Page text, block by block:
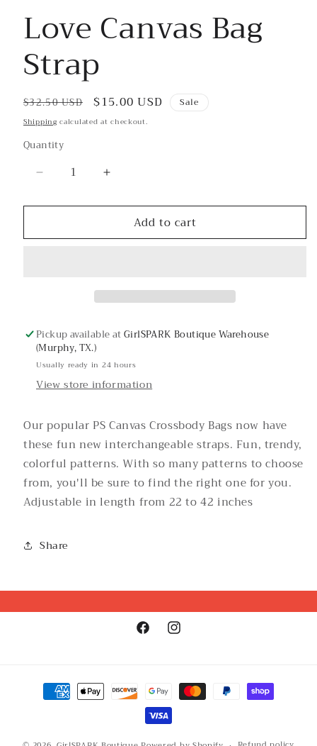
in
modal
Love Canvas Bag
Strap
Regular
price
$32.50 USD
Sale
price
$15.00 USD Sale
Shipping calculated at checkout.
Quantity
Decrease
for
Canvas
Increase
for
Canvas
Add to cart
Pickup available atGirlSPARK Boutique Warehouse
(Murphy, TX.)
Usually ready in 24 hours
View store information
Our popular PS Canvas Crossbody Bags now have
these fun new interchangeable straps. Fun, trendy,
colorful patterns. With so many patterns to choose
from, you'll be sure to find the right one for you.
Adjustable in length from 22 to 42 inches
Share
FacebookInstagram
Payment
methods